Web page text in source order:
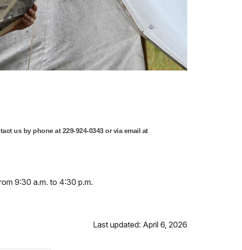
us by phone at 229-924-0343 or via email at
9:30 a.m. to 4:30 p.m.
Last updated: April 6, 2026